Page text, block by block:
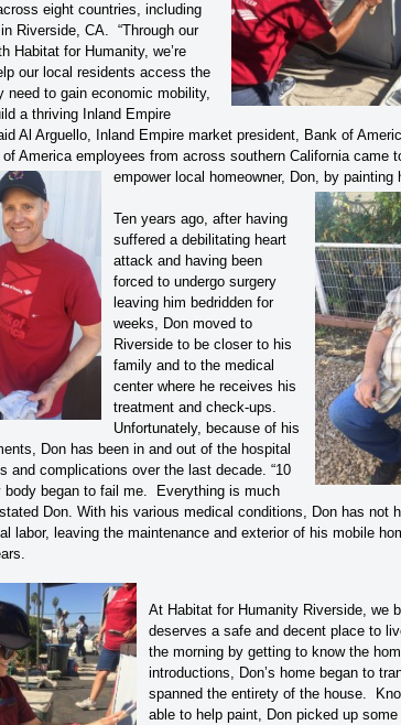
eight countries, including
Riverside, CA. “Through our
Habitat for Humanity, we’re
our local residents access the
need to gain economic mobility,
a thriving Inland Empire
Al Arguello, Inland Empire market president, Bank of
America employees from across southern California came
empower local homeowner, Don, by painting
Ten years ago, after having
suffered a debilitating heart
attack and having been
forced to undergo surgery
leaving him bedridden for
weeks, Don moved to
Riverside to be closer to his
family and to the medical
center where he receives his
treatment and check-ups.
Unfortunately, because of his
Don has been in and out of the hospital
and complications over the last decade. “10
body began to fail me. Everything is much
stated Don. With his various medical conditions, Don has not
labor, leaving the maintenance and exterior of his mobile
At Habitat for Humanity Riverside, we
deserves a safe and decent place to
the morning by getting to know the
introductions, Don’s home began to
spanned the entirety of the house.
able to help paint, Don picked up